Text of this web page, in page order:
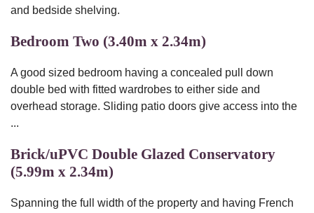
and bedside shelving.
Bedroom Two (3.40m x 2.34m)
A good sized bedroom having a concealed pull down
double bed with fitted wardrobes to either side and
overhead storage. Sliding patio doors give access into the
...
Brick/uPVC Double Glazed Conservatory
(5.99m x 2.34m)
Spanning the full width of the property and having French